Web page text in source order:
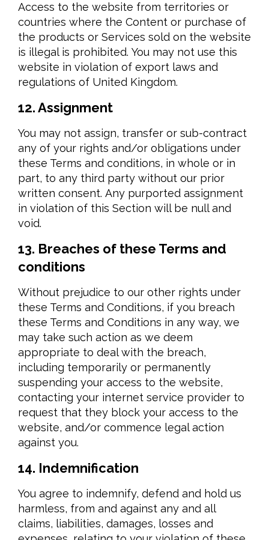
Access to the website from territories or
countries where the Content or purchase of
the products or Services sold on the website
is illegal is prohibited. You may not use this
website in violation of export laws and
regulations of United Kingdom.
12. Assignment
You may not assign, transfer or sub-contract
any of your rights and/or obligations under
these Terms and conditions, in whole or in
part, to any third party without our prior
written consent. Any purported assignment
in violation of this Section will be null and
void.
13. Breaches of these Terms and
conditions
Without prejudice to our other rights under
these Terms and Conditions, if you breach
these Terms and Conditions in any way, we
may take such action as we deem
appropriate to deal with the breach,
including temporarily or permanently
suspending your access to the website,
contacting your internet service provider to
request that they block your access to the
website, and/or commence legal action
against you.
14. Indemnification
You agree to indemnify, defend and hold us
harmless, from and against any and all
claims, liabilities, damages, losses and